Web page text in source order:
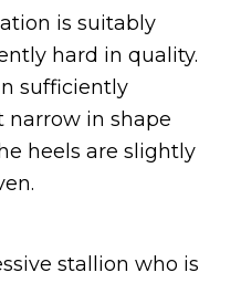
is suitably
hard in quality.
sufficiently
narrow in shape
heels are slightly
stallion who is